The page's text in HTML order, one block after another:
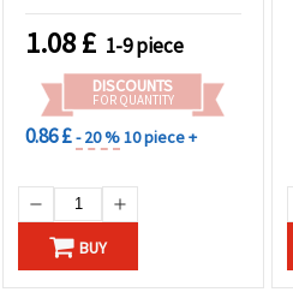
1.08£ 1-9 piece
DISCOUNTS
FOR QUANTITY
0.86 £- 20 %10 piece +
BUY